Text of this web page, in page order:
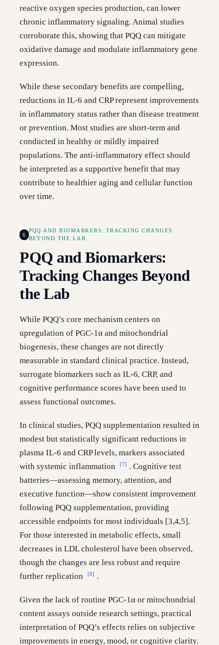
reactive oxygen species production, can lower
chronic inflammatory signaling. Animal studies
corroborate this, showing that PQQ can mitigate
oxidative damage and modulate inflammatory gene
expression.
While these secondary benefits are compelling,
reductions in IL-6 and CRP represent improvements
in inflammatory status rather than disease treatment
or prevention. Most studies are short-term and
conducted in healthy or mildly impaired
populations. The anti-inflammatory effect should
be interpreted as a supportive benefit that may
contribute to healthier aging and cellular function
over time.
6
PQQ AND BIOMARKERS: TRACKING CHANGES
BEYOND THE LAB
PQQ and Biomarkers:
Tracking Changes Beyond
the Lab
While PQQ’s core mechanism centers on
upregulation of PGC-1α and mitochondrial
biogenesis, these changes are not directly
measurable in standard clinical practice. Instead,
surrogate biomarkers such as IL-6, CRP, and
cognitive performance scores have been used to
assess functional outcomes.
In clinical studies, PQQ supplementation resulted in
modest but statistically significant reductions in
plasma IL-6 and CRP levels, markers associated
with systemic inflammation
[7] . Cognitive test
batteries—assessing memory, attention, and
executive function—show consistent improvement
following PQQ supplementation, providing
accessible endpoints for most individuals [3,4,5].
For those interested in metabolic effects, small
decreases in LDL cholesterol have been observed,
though the changes are less robust and require
further replication
[8] .
Given the lack of routine PGC-1α or mitochondrial
content assays outside research settings, practical
interpretation of PQQ’s effects relies on subjective
improvements in energy, mood, or cognitive clarity.